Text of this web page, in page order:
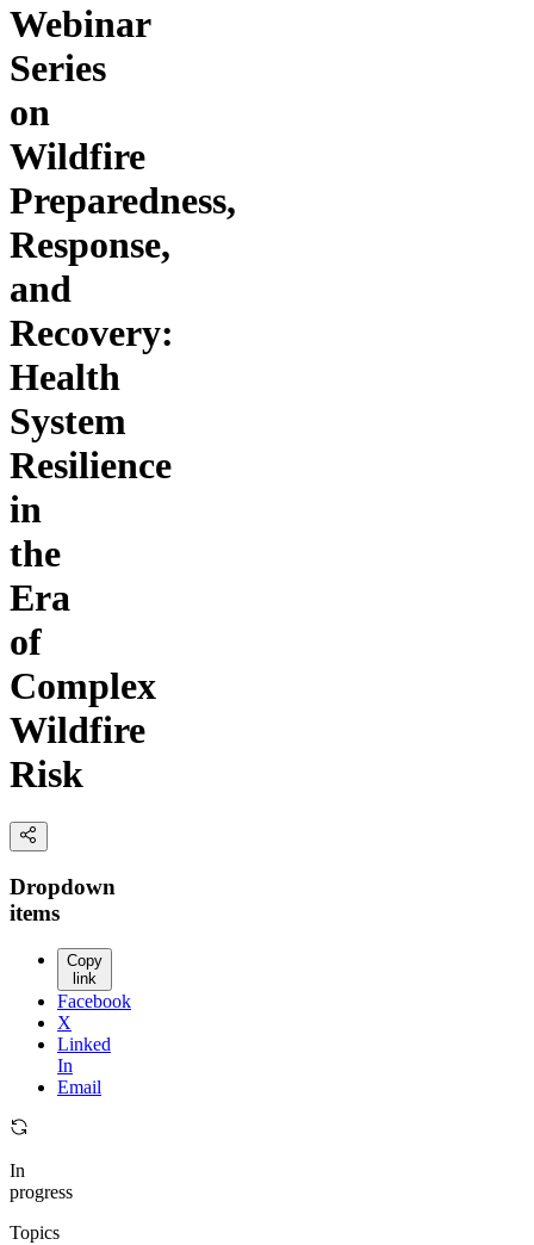
Webinar
Series
on
Wildfire
Preparedness,
Response,
and
Recovery:
Health
System
Resilience
in
the
Era
of
Complex
Wildfire
Risk
Dropdown
items
Copy
link
Facebook
X
Linked
In
Email
In
progress
Topics